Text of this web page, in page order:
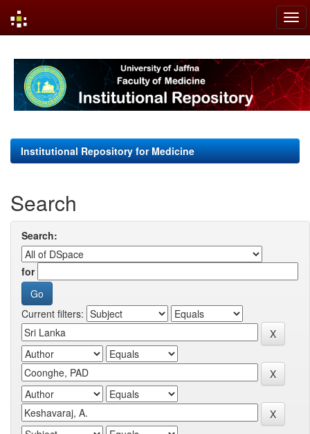
navigation
Institutional Repository for Medicine
Search
Search:
for
Current filters: